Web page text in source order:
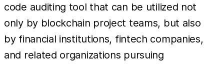
code auditing tool that can be utilized not
only by blockchain project teams, but also
by financial institutions, fintech companies,
and related organizations pursuing